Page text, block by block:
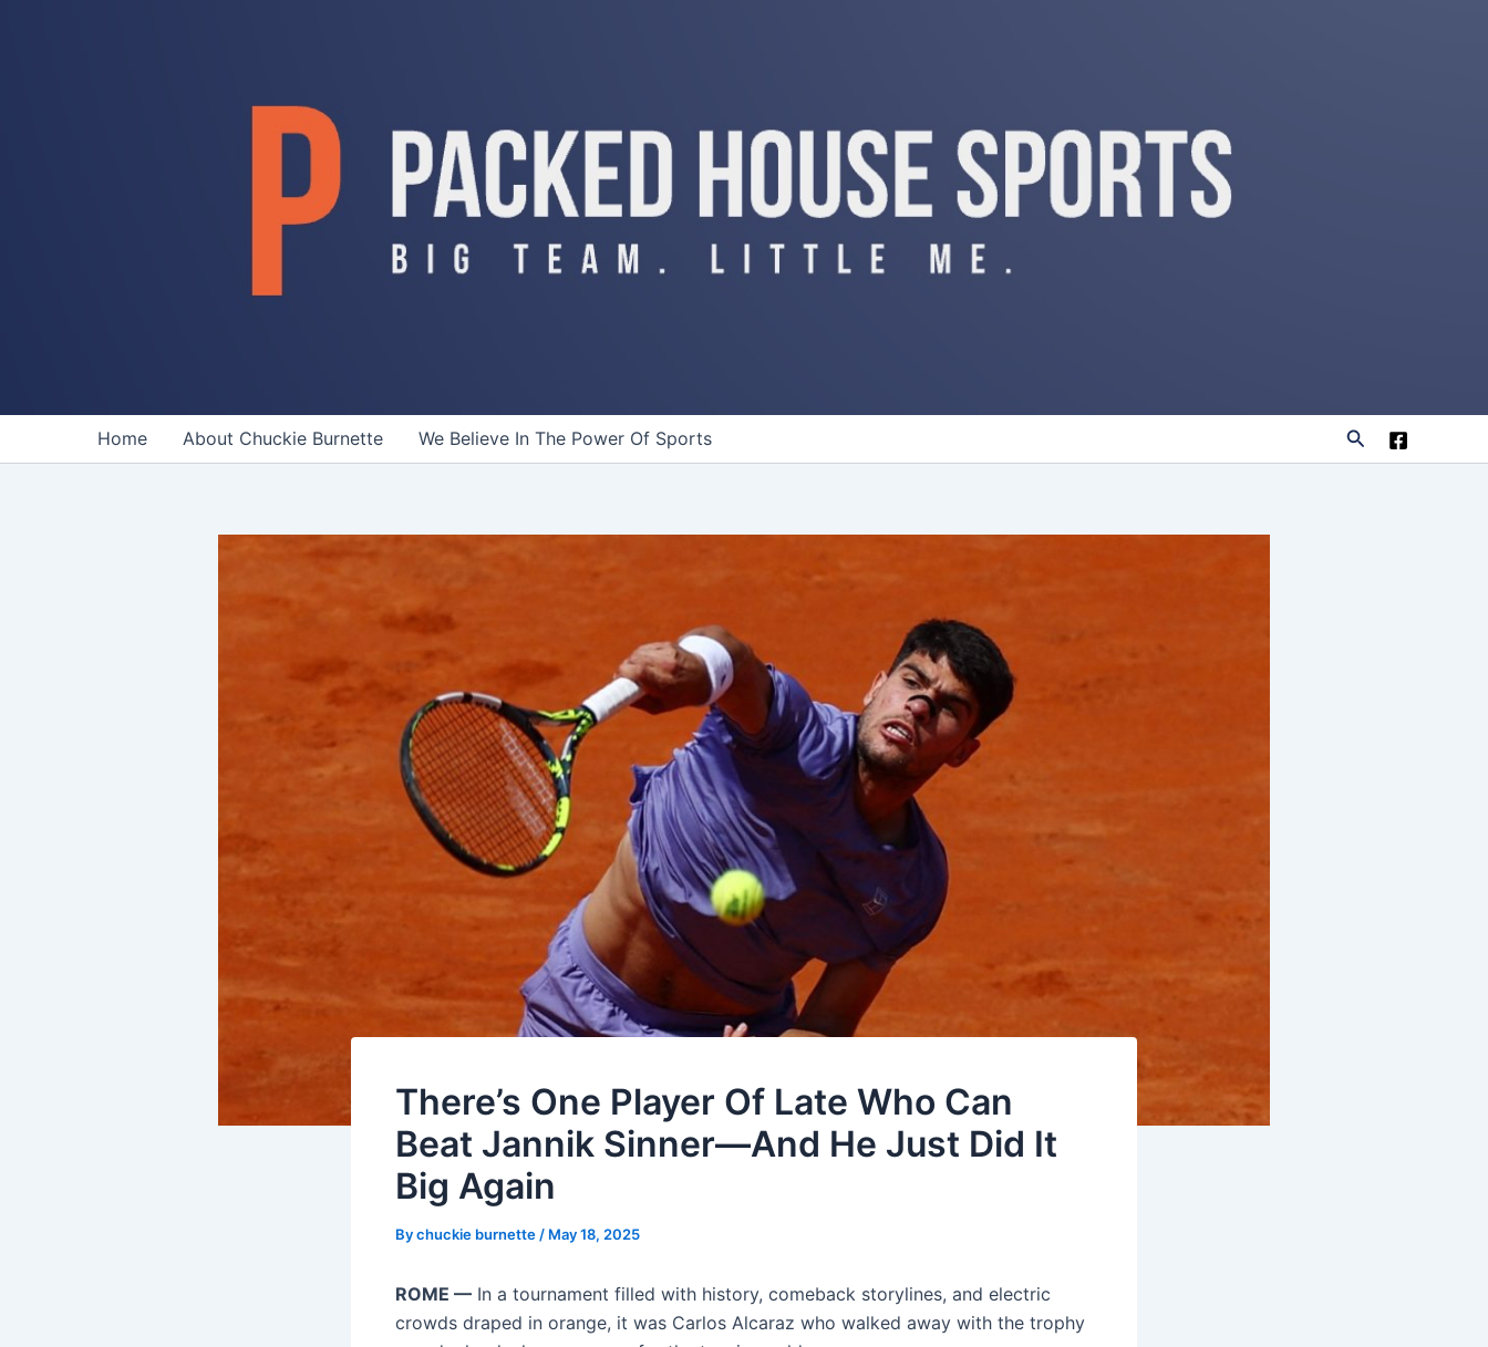
Home About Chuckie Burnette We Believe In The Power Of Sports Search
There’s One Player Of Late Who Can
Beat Jannik Sinner—And He Just Did It
Big Again
Bychuckie burnette/ May 18, 2025
ROME — In a tournament filled with history, comeback storylines, and electric
crowds draped in orange, it was Carlos Alcaraz who walked away with the trophy